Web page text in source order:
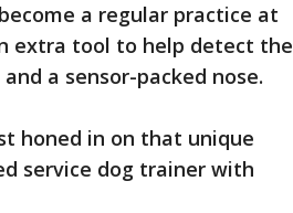
a regular practice at
extra tool to help detect the
a sensor-packed nose.
honed in on that unique
service dog trainer with